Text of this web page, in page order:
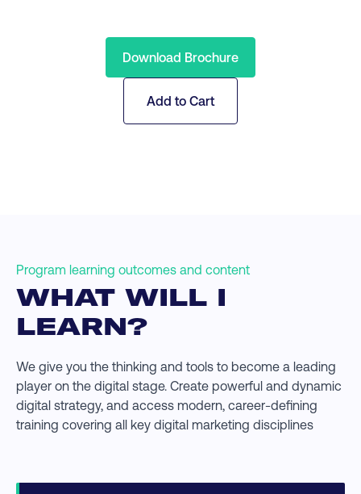
Download Brochure
Add to Cart
Program learning outcomes and content
WHAT WILL I
LEARN?
We give you the thinking and tools to become a leading
player on the digital stage. Create powerful and dynamic
digital strategy, and access modern, career-defining
training covering all key digital marketing disciplines